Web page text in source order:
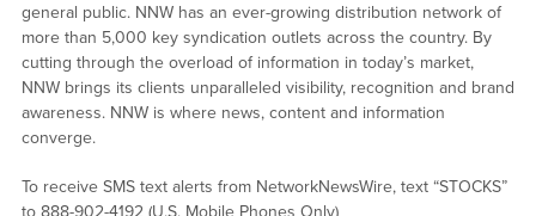
general public. NNW has an ever-growing distribution network of
more than 5,000 key syndication outlets across the country. By
cutting through the overload of information in today’s market,
NNW brings its clients unparalleled visibility, recognition and brand
awareness. NNW is where news, content and information
converge.
To receive SMS text alerts from NetworkNewsWire, text “STOCKS”